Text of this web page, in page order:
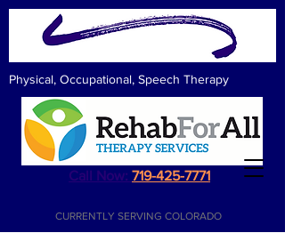
Call Now: 719-425-7771
CURRENTLY SERVING COLORADO
Physical, Occupational, Speech Therapy